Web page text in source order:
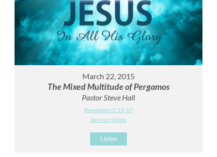
March 22, 2015
The Mixed Multitude of Pergamos
Pastor Steve Hall
Revelation 2:12-17
Sermon Notes
Listen